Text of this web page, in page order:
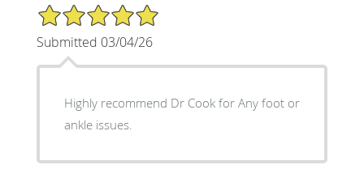
5/5 Star Rating
Submitted 03/04/26
Highly recommend Dr Cook for Any foot or
ankle issues.